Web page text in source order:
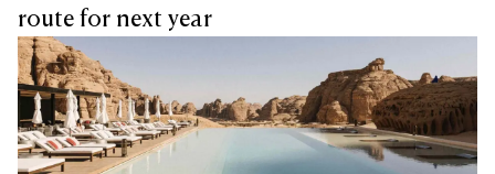
route for next year